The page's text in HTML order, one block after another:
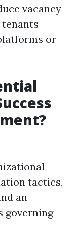
vacancy
or
tactics,
an
governing